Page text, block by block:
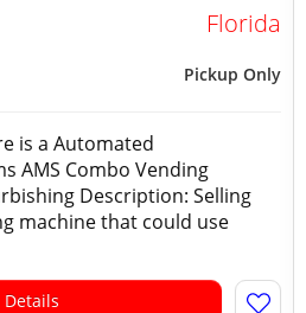
Florida
Pickup Only
is a Automated
AMS Combo Vending
Description: Selling
machine that could use
Details